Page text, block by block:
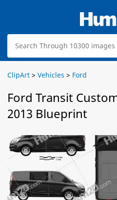
ClipArt > Vehicles > Ford
Ford Transit
2013 Blueprint